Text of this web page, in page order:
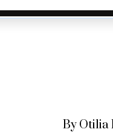
By Otilia